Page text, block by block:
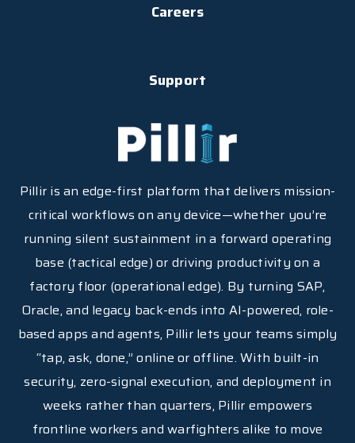
Careers
Support
Pillir is an edge-first platform that delivers mission-
critical workflows on any device—whether you’re
running silent sustainment in a forward operating
base (tactical edge) or driving productivity on a
factory floor (operational edge). By turning SAP,
Oracle, and legacy back-ends into AI-powered, role-
based apps and agents, Pillir lets your teams simply
“tap, ask, done,” online or offline. With built-in
security, zero-signal execution, and deployment in
weeks rather than quarters, Pillir empowers
frontline workers and warfighters alike to move